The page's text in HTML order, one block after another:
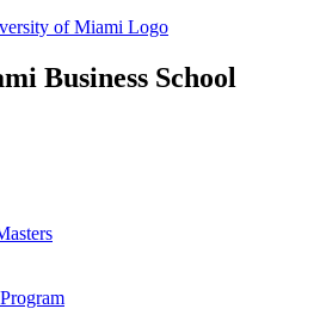
Business School